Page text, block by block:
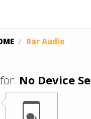
Bar Audio
No Device